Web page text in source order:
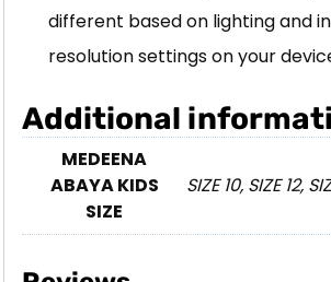
different based on lighting and
resolution settings on your
Additional
MEDEENA
ABAYA KIDS
SIZE
SIZE 10, SIZE 12,